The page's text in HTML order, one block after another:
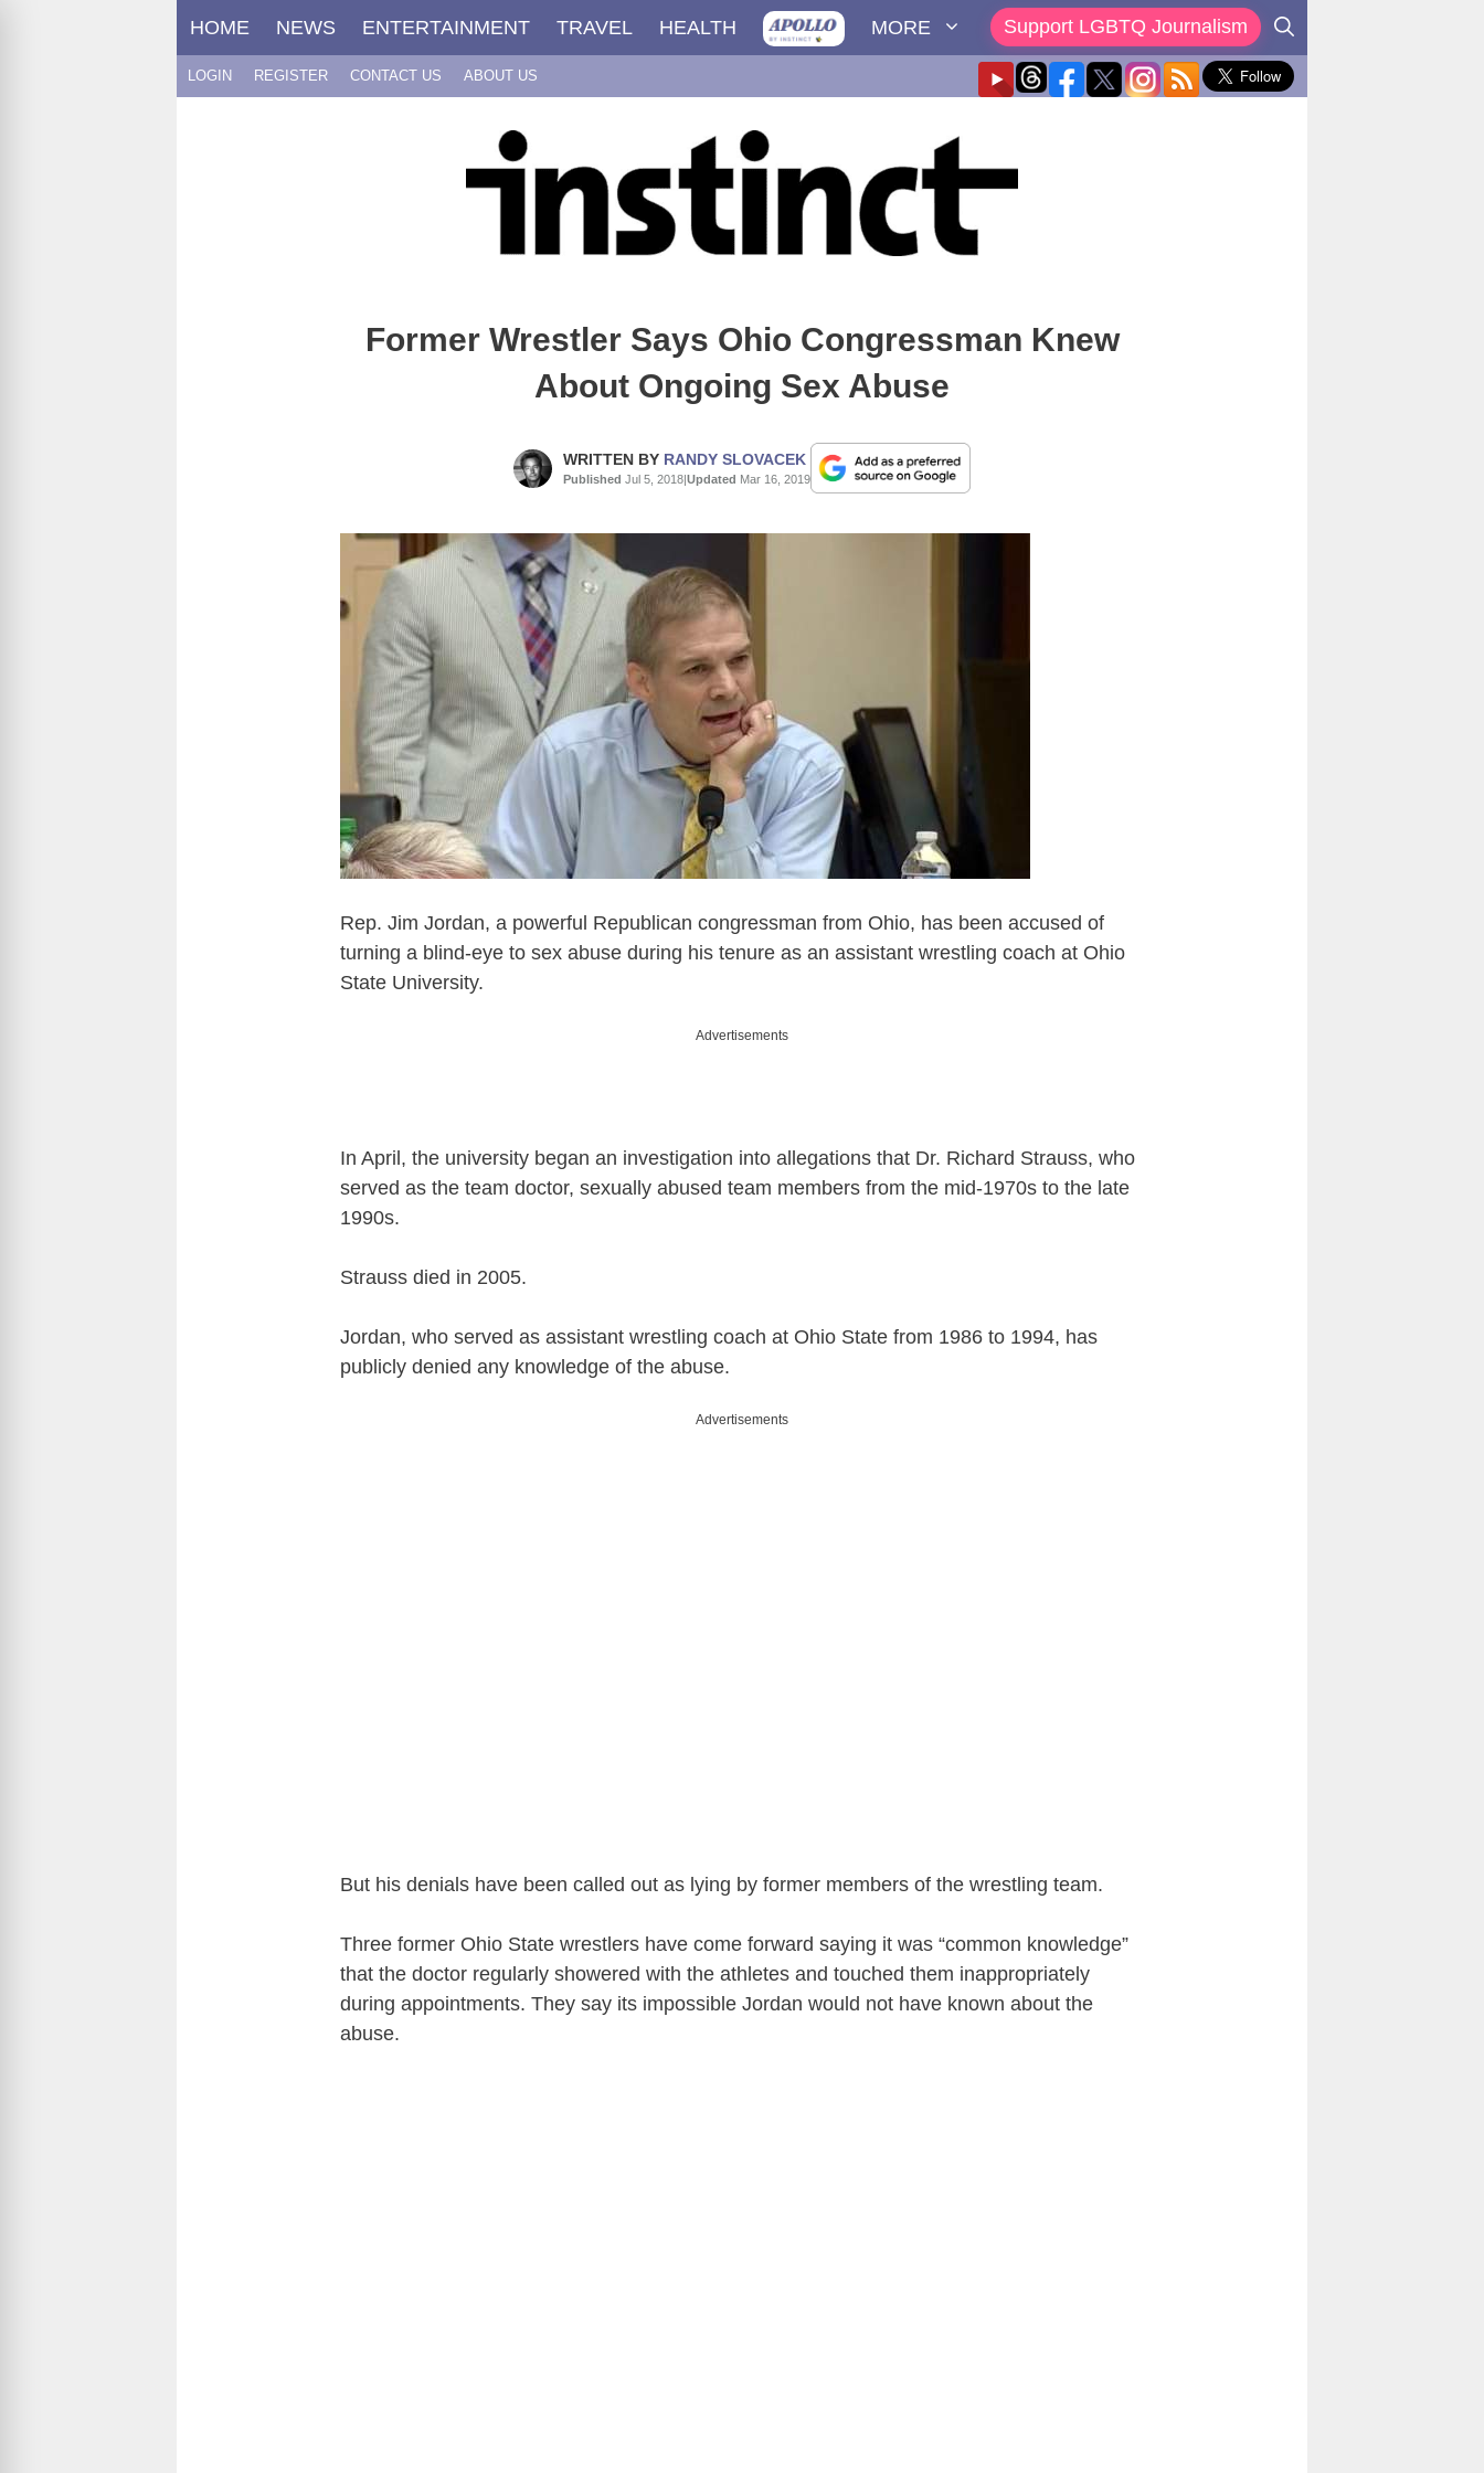
HOME NEWS ENTERTAINMENT TRAVEL HEALTH MORE Support LGBTQ Journalism
LOGIN REGISTER CONTACT US ABOUT US
Former Wrestler Says Ohio Congressman Knew
About Ongoing Sex Abuse
WRITTEN BY RANDY SLOVACEK
Published Jul 5, 2018|Updated Mar 16, 2019
Rep. Jim Jordan, a powerful Republican congressman from Ohio, has been accused of
turning a blind-eye to sex abuse during his tenure as an assistant wrestling coach at Ohio
State University.
Advertisements
In April, the university began an investigation into allegations that Dr. Richard Strauss, who
served as the team doctor, sexually abused team members from the mid-1970s to the late
1990s.
Strauss died in 2005.
Jordan, who served as assistant wrestling coach at Ohio State from 1986 to 1994, has
publicly denied any knowledge of the abuse.
Advertisements
But his denials have been called out as lying by former members of the wrestling team.
Three former Ohio State wrestlers have come forward saying it was “common knowledge”
that the doctor regularly showered with the athletes and touched them inappropriately
during appointments. They say its impossible Jordan would not have known about the
abuse.